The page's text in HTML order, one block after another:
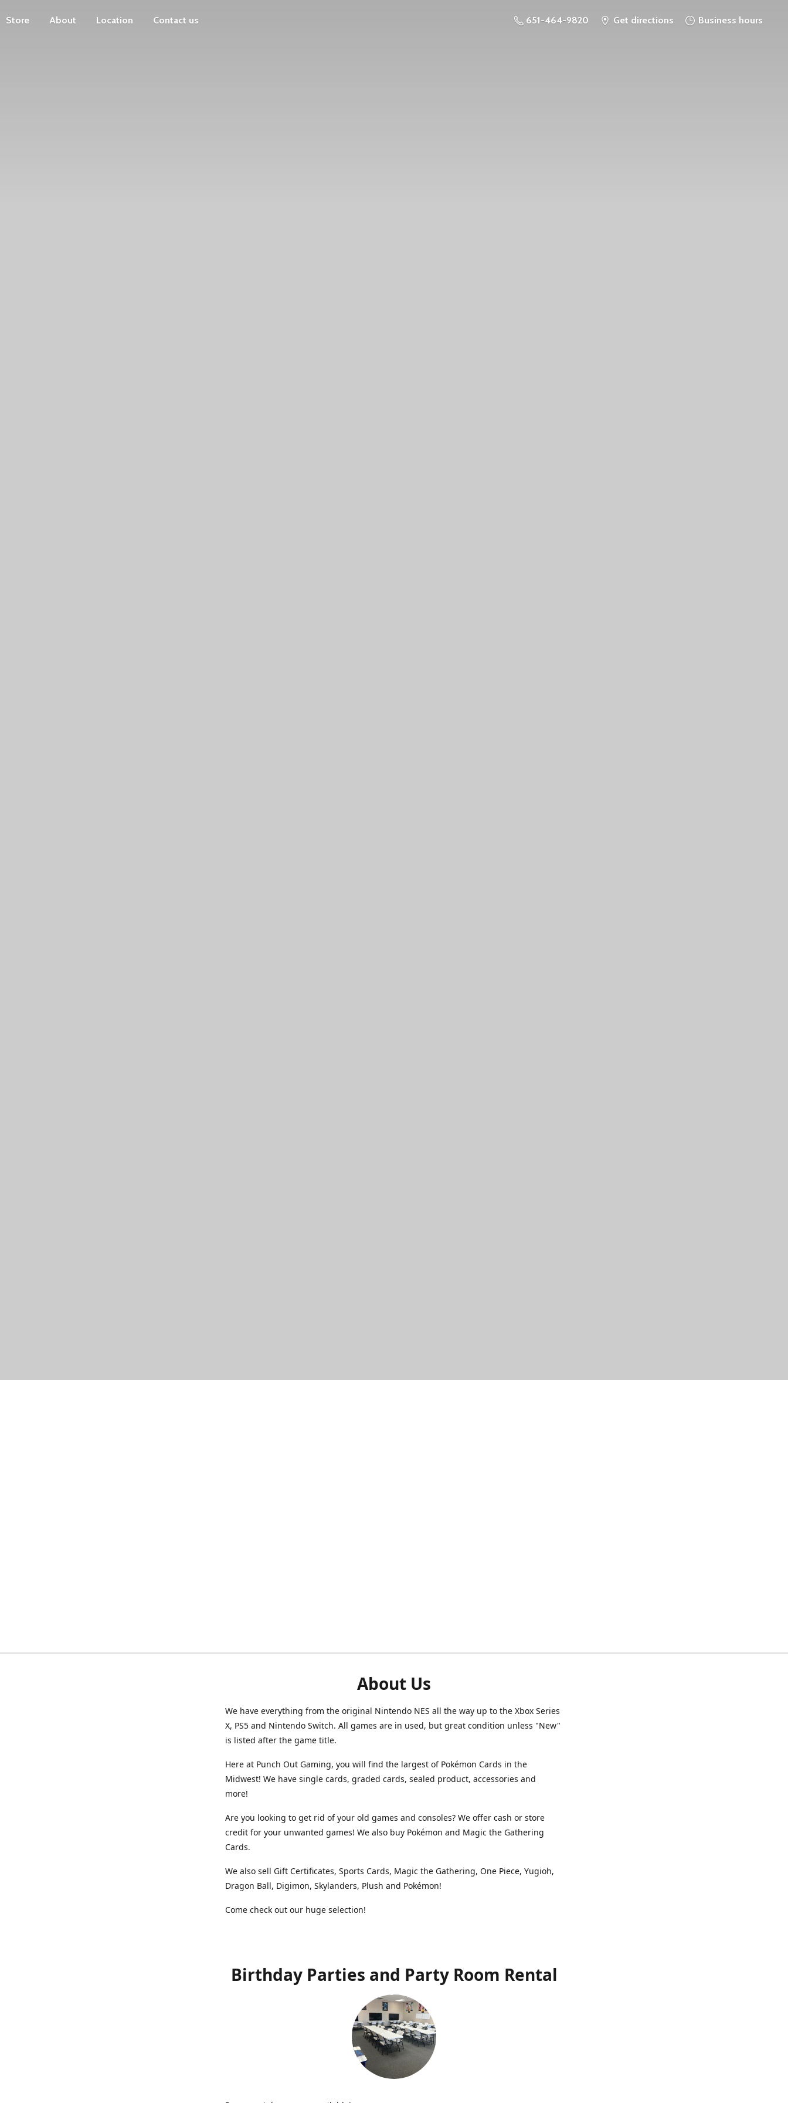
Store About Location Contact us 651-464-9820 Get directions Business hours
About Us
We have everything from the original Nintendo NES all the way up to the Xbox Series
X, PS5 and Nintendo Switch. All games are in used, but great condition unless "New"
is listed after the game title.
Here at Punch Out Gaming, you will find the largest of Pokémon Cards in the
Midwest! We have single cards, graded cards, sealed product, accessories and
more!
Are you looking to get rid of your old games and consoles? We offer cash or store
credit for your unwanted games! We also buy Pokémon and Magic the Gathering
Cards.
We also sell Gift Certificates, Sports Cards, Magic the Gathering, One Piece, Yugioh,
Dragon Ball, Digimon, Skylanders, Plush and Pokémon!
Come check out our huge selection!
Birthday Parties and Party Room Rental